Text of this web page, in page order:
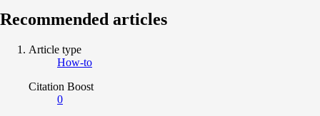
Recommended articles
Article type
How-to
Citation Boost
0